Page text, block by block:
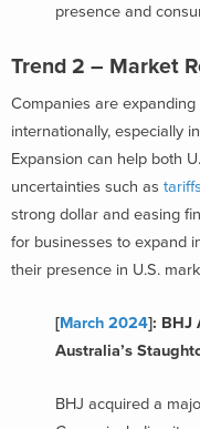
presence and
Trend 2 – Market
Companies are
internationally, especially
Expansion can help both
uncertainties such as
strong dollar and easing
for businesses to expand
their presence in U.S.
[March 2024]: BHJ
Australia’s
BHJ acquired a